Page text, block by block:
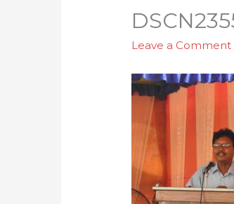
Leave a Comment